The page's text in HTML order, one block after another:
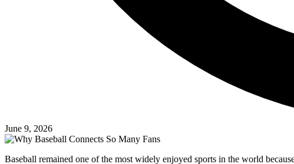
June 9, 2026
Baseball remained one of the most widely enjoyed sports in the world